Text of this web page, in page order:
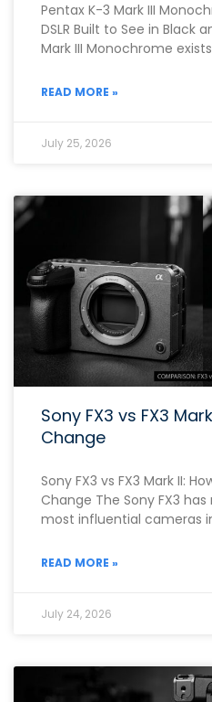
Pentax K-3 Mark III
DSLR Built to See in Black
Mark III Monochrome
READ MORE »
July 25, 2026
Sony FX3 vs FX3
Change
Sony FX3 vs FX3 Mark II:
Change The Sony FX3
most influential cameras
READ MORE »
July 24, 2026